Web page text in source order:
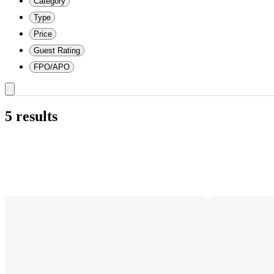
Type
Price
Guest Rating
FPO/APO
5 results